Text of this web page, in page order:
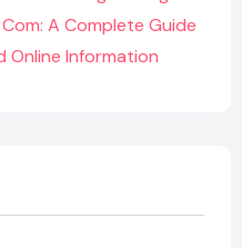
A Complete Guide
Online Information